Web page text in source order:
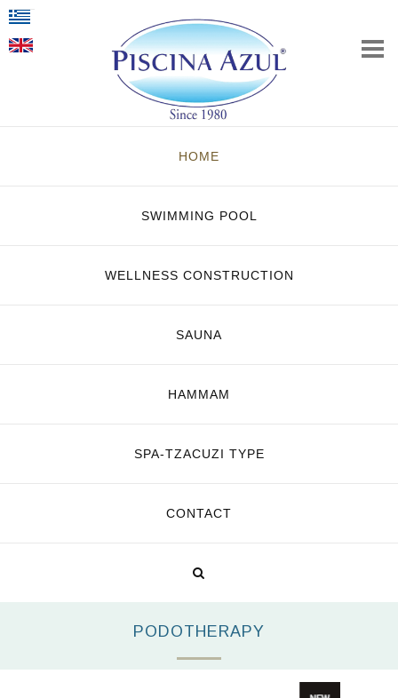
HOME
SWIMMING POOL
WELLNESS CONSTRUCTION
SAUNA
HAMMAM
SPA-TZACUZI TYPE
CONTACT
PODOTHERAPY